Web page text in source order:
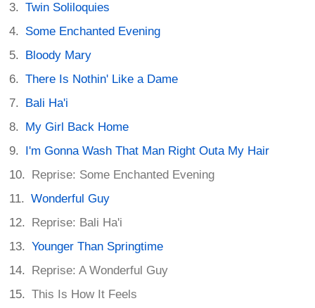
Twin Soliloquies
Some Enchanted Evening
Bloody Mary
There Is Nothin' Like a Dame
Bali Ha'i
My Girl Back Home
I'm Gonna Wash That Man Right Outa My Hair
Reprise: Some Enchanted Evening
Wonderful Guy
Reprise: Bali Ha'i
Younger Than Springtime
Reprise: A Wonderful Guy
This Is How It Feels